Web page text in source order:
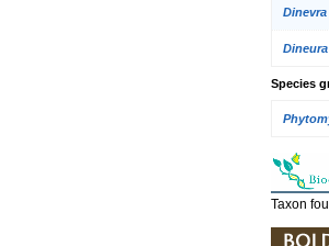
Dinevra
Dineura
Species
Taxon